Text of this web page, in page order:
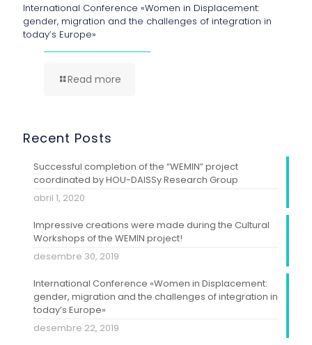
International Conference «Women in Displacement:
gender, migration and the challenges of integration in
today’s Europe»
Read more
Recent Posts
Successful completion of the “WEMIN” project
coordinated by HOU-DAISSy Research Group
abril 1, 2020
Impressive creations were made during the Cultural
Workshops of the WEMIN project!
desembre 30, 2019
International Conference «Women in Displacement:
gender, migration and the challenges of integration in
today’s Europe»
desembre 22, 2019